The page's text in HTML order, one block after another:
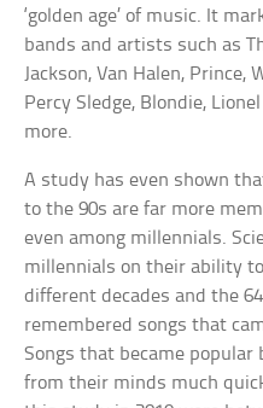
‘golden age’ of music. It
bands and artists such as
Jackson, Van Halen, Prince,
Percy Sledge, Blondie,
more.
A study has even shown
to the 90s are far more
even among millennials.
millennials on their ability
different decades and the
remembered songs that
Songs that became popular
from their minds much